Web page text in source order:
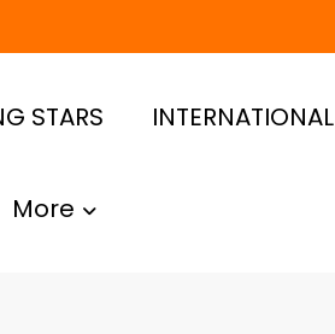
STARS INTERNATIONAL
More